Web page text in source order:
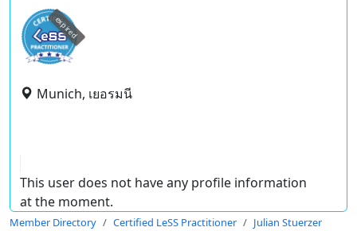
expired
Munich, เยอรมนี
This user does not have any profile information
at the moment.
Member Directory Certified LeSS Practitioner Julian Stuerzer